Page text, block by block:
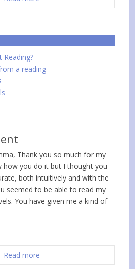
Reading?
a reading
Thank you so much for my
how you do it but I thought you
both intuitively and with the
seemed to be able to read my
You have given me a kind of
Read more